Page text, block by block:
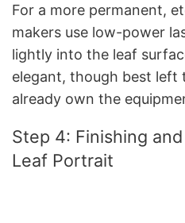
For a more permanent,
makers use low-power
lightly into the leaf
elegant, though best left
already own the
Step 4: Finishing
Leaf Portrait